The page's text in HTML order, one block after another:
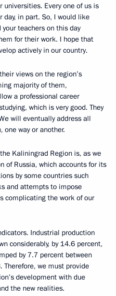
Every one of us is
day, in part. So, I would like
teachers on this day
for their work. I hope that
actively in our country.
views on the region’s
majority of them,
a professional career
which is very good. They
will eventually address all
one way or another.
Kaliningrad Region is, as we
of Russia, which accounts for its
by some countries such
and attempts to impose
complicating the work of our
Industrial production
considerably, by 14.6 percent,
by 7.7 percent between
Therefore, we must provide
development with due
the new realities.